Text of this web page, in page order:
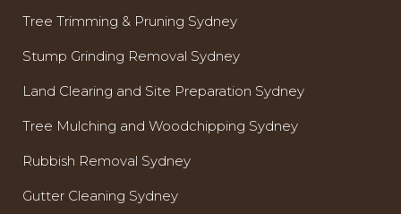
Tree Trimming & Pruning Sydney
Stump Grinding Removal Sydney
Land Clearing and Site Preparation Sydney
Tree Mulching and Woodchipping Sydney
Rubbish Removal Sydney
Gutter Cleaning Sydney